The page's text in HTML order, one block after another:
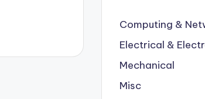
Computing &
Electrical &
Mechanical
Misc